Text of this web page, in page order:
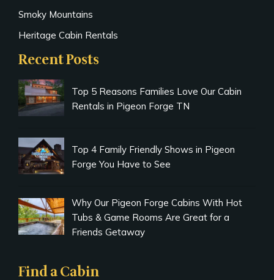
Smoky Mountains
Heritage Cabin Rentals
Recent Posts
Top 5 Reasons Families Love Our Cabin
Rentals in Pigeon Forge TN
Top 4 Family Friendly Shows in Pigeon
Forge You Have to See
Why Our Pigeon Forge Cabins With Hot
Tubs & Game Rooms Are Great for a
Friends Getaway
Find a Cabin